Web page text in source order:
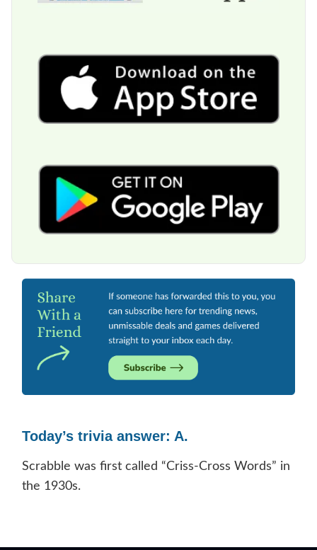
Today’s trivia answer: A.
Scrabble was first called “Criss-Cross Words” in
the 1930s.